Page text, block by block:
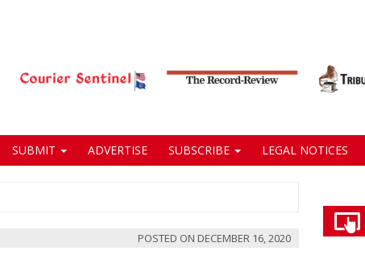
SUBMIT ADVERTISE SUBSCRIBE LEGAL NOTICES
POSTED ON DECEMBER 16, 2020